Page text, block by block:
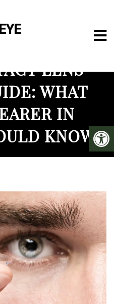
LENS
WHAT
IN
KNOW